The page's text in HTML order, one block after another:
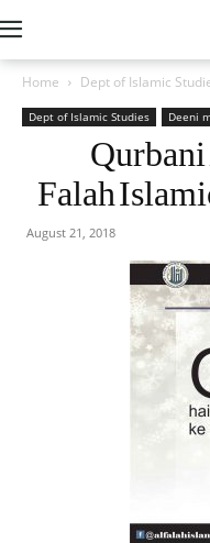
Home Dept of Islamic
Dept of Islamic Studies Deeni
Qurbani
Falah
August 21, 2018